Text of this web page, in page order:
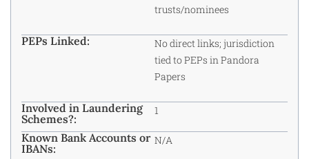
trusts/nominees
PEPs Linked:
No direct links; jurisdiction
tied to PEPs in Pandora
Papers
Involved in Laundering
Schemes?:
1
Known Bank Accounts or
IBANs:
N/A